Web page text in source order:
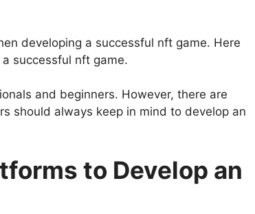
developing a successful nft game. Here
successful nft game.
and beginners. However, there are
should always keep in mind to develop an
to Develop an